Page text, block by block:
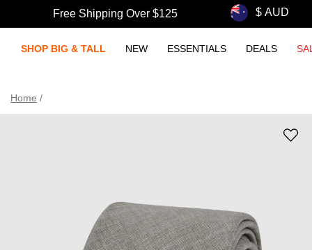
Free Shipping Over $125
SHOP BIG & TALL NEW ESSENTIALS DEALS
Home /